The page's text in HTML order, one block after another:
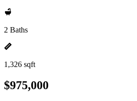
2 Baths
1,326 sqft
$975,000